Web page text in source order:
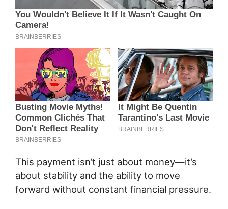
This payment isn’t just about money—it’s
about stability and the ability to move
forward without constant financial pressure.